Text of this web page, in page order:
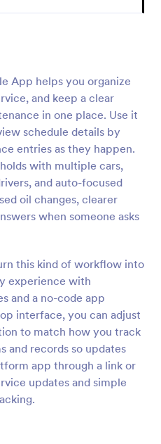
App helps you organize
and keep a clear
in one place. Use it
schedule details by
entries as they happen.
with multiple cars,
and auto-focused
oil changes, clearer
when someone asks
this kind of workflow into
experience with
and a no-code app
interface, you can adjust
to match how you track
and records so updates
app through a link or
updates and simple